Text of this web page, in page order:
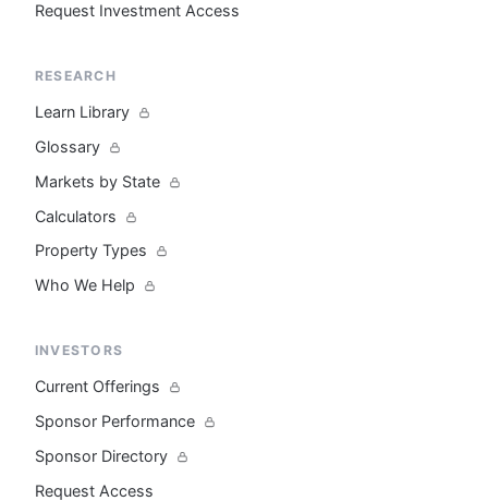
Request Investment Access
RESEARCH
Learn Library
Glossary
Markets by State
Calculators
Property Types
Who We Help
INVESTORS
Current Offerings
Sponsor Performance
Sponsor Directory
Request Access